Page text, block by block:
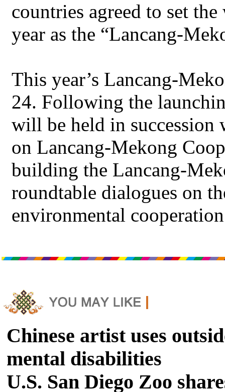
countries agreed to set
year as the “Lancang-
This year’s Lancang-
24. Following the
will be held in
on Lancang-Mekong
building the Lancang-
roundtable dialogues on
environmental
Chinese artist uses
mental disabilities
U.S. San Diego Zoo